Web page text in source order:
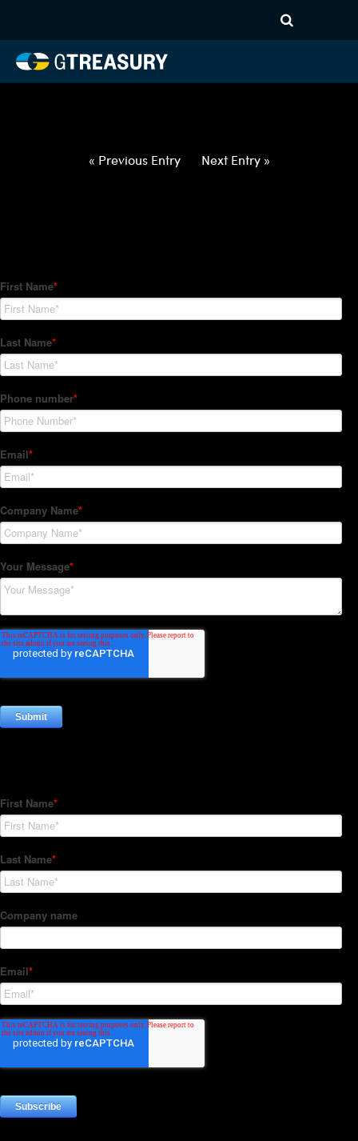
050622051222-NZD-PHP-
FORWARDS-ITV
« Previous Entry Next Entry »